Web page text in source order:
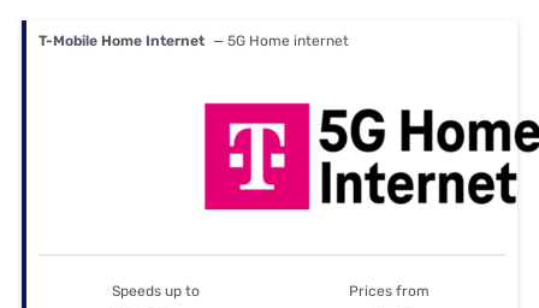
T-Mobile Home Internet — 5G Home internet
Speeds up to Prices from